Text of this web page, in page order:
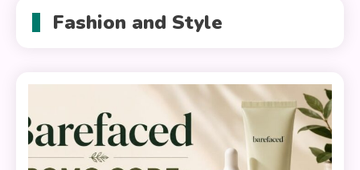
Fashion and Style